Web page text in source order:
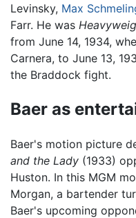
Levinsky, Max
Farr. He was
from June 14, 1934,
Carnera, to June 13,
the Braddock fight.
Baer as
Baer's motion picture
and the Lady (1933)
Huston. In this MGM
Morgan, a bartender
Baer's upcoming